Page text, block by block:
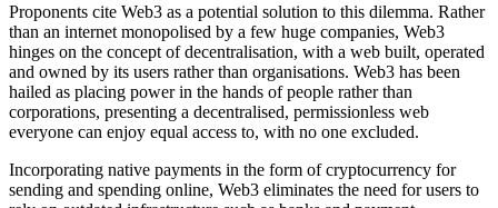
Proponents cite Web3 as a potential solution to this dilemma. Rather
than an internet monopolised by a few huge companies, Web3
hinges on the concept of decentralisation, with a web built, operated
and owned by its users rather than organisations. Web3 has been
hailed as placing power in the hands of people rather than
corporations, presenting a decentralised, permissionless web
everyone can enjoy equal access to, with no one excluded.
Incorporating native payments in the form of cryptocurrency for
sending and spending online, Web3 eliminates the need for users to